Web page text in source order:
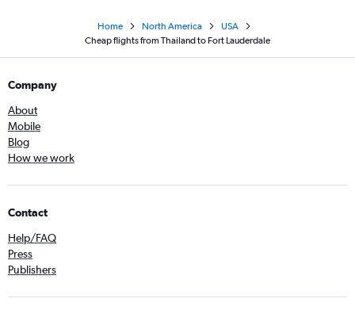
Home North America
USA
Cheap flights from Thailand to Fort Lauderdale
Company
About
Mobile
Blog
How we work
Contact
Help/FAQ
Press
Publishers